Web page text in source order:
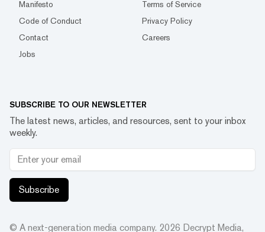
Manifesto
Terms of Service
Code of Conduct
Privacy Policy
Contact
Careers
Jobs
SUBSCRIBE TO OUR NEWSLETTER
The latest news, articles, and resources, sent to your inbox
weekly.
Subscribe
© A next-generation media company. 2026 Decrypt Media,